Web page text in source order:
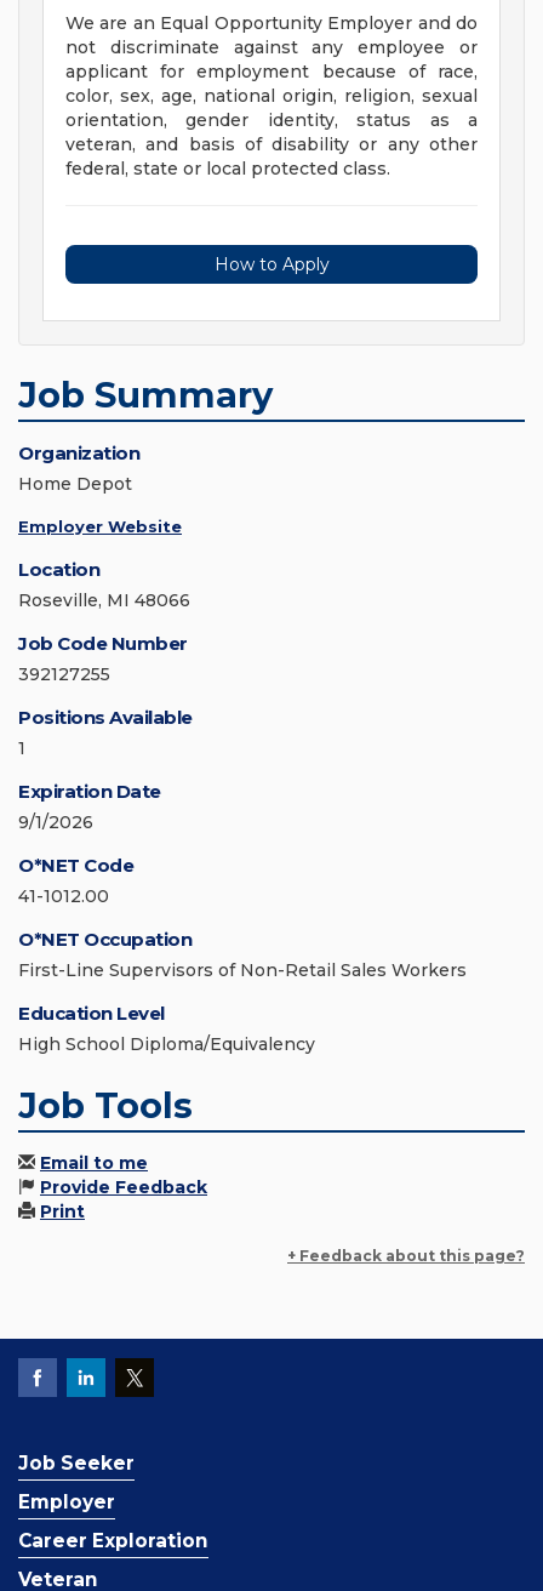
We are an Equal Opportunity Employer and do
not discriminate against any employee or
applicant for employment because of race,
color, sex, age, national origin, religion, sexual
orientation, gender identity, status as a
veteran, and basis of disability or any other
federal, state or local protected class.
How to Apply
Job Summary
Organization
Home Depot
Employer Website
Location
Roseville, MI 48066
Job Code Number
392127255
Positions Available
1
Expiration Date
9/1/2026
O*NET Code
41-1012.00
O*NET Occupation
First-Line Supervisors of Non-Retail Sales Workers
Education Level
High School Diploma/Equivalency
Job Tools
Email to me
Provide Feedback
Print
+ Feedback about this page?
Job Seeker
Employer
Career Exploration
Veteran